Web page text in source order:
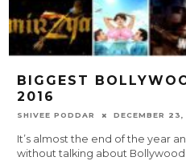
BIGGEST
2016
SHIVEE PODDAR DECEMBER 23,
It’s almost the end of the year
without talking about